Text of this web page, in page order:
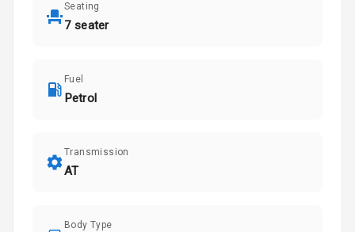
Seating
7 seater
Fuel
Petrol
Transmission
AT
Body Type